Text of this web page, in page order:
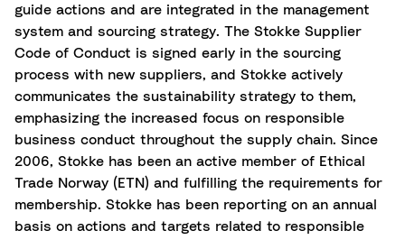
guide actions and are integrated in the management
system and sourcing strategy. The Stokke Supplier
Code of Conduct is signed early in the sourcing
process with new suppliers, and Stokke actively
communicates the sustainability strategy to them,
emphasizing the increased focus on responsible
business conduct throughout the supply chain. Since
2006, Stokke has been an active member of Ethical
Trade Norway (ETN) and fulfilling the requirements for
membership. Stokke has been reporting on an annual
basis on actions and targets related to responsible